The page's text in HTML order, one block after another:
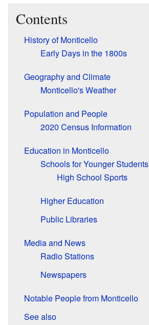
Contents
History of Monticello
Early Days in the 1800s
Geography and Climate
Monticello's Weather
Population and People
2020 Census Information
Education in Monticello
Schools for Younger Students
High School Sports
Higher Education
Public Libraries
Media and News
Radio Stations
Newspapers
Notable People from Monticello
See also